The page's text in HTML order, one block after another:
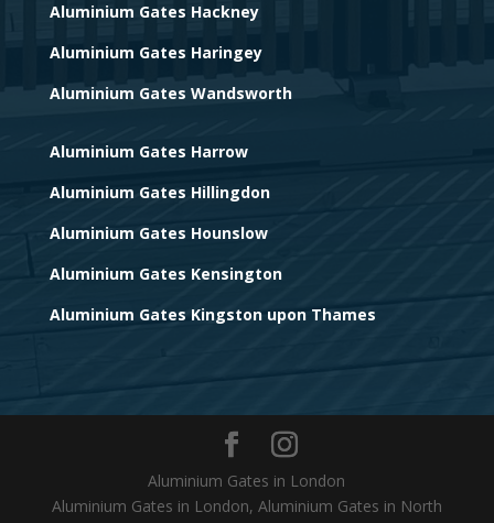
Aluminium Gates Hackney
Aluminium Gates Haringey
Aluminium Gates Wandsworth
Aluminium Gates Harrow
Aluminium Gates Hillingdon
Aluminium Gates Hounslow
Aluminium Gates Kensington
Aluminium Gates Kingston upon Thames
Aluminium Gates in London
Aluminium Gates in London, Aluminium Gates in North